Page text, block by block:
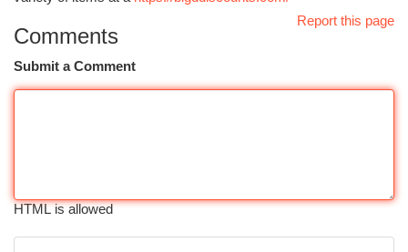
Report this page
Comments
Submit a Comment
HTML is allowed